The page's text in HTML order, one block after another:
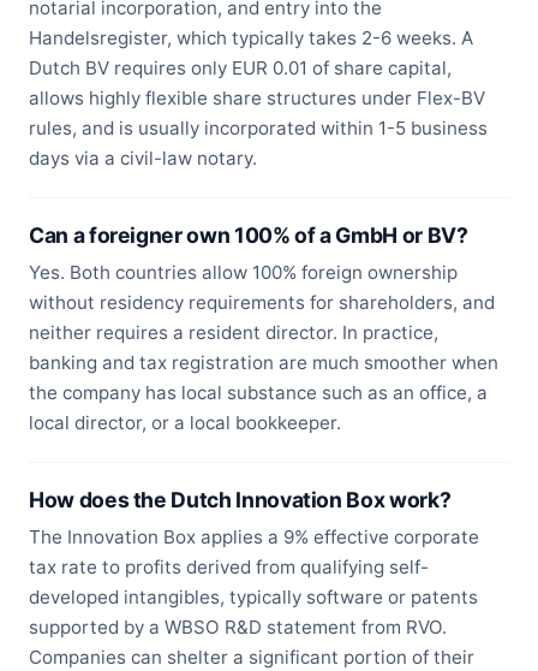
notarial incorporation, and entry into the
Handelsregister, which typically takes 2-6 weeks. A
Dutch BV requires only EUR 0.01 of share capital,
allows highly flexible share structures under Flex-BV
rules, and is usually incorporated within 1-5 business
days via a civil-law notary.
Can a foreigner own 100% of a GmbH or BV?
Yes. Both countries allow 100% foreign ownership
without residency requirements for shareholders, and
neither requires a resident director. In practice,
banking and tax registration are much smoother when
the company has local substance such as an office, a
local director, or a local bookkeeper.
How does the Dutch Innovation Box work?
The Innovation Box applies a 9% effective corporate
tax rate to profits derived from qualifying self-
developed intangibles, typically software or patents
supported by a WBSO R&D statement from RVO.
Companies can shelter a significant portion of their